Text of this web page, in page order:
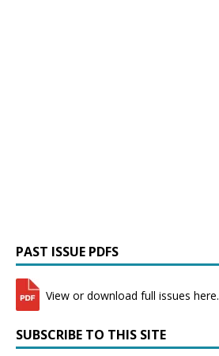
PAST ISSUE PDFS
View or download full issues here.
SUBSCRIBE TO THIS SITE